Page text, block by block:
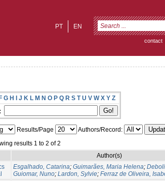
EN
PT
contact
G H I J K L M N O P Q R S T U V W X Y Z
Results/Page
Authors/Record:
results 1 to 2 of 2
Author(s)
Esgalhado, Catarina; Guimarães, Maria Helena;
Guiomar, Nuno; Lardon, Sylvie; Ferraz de Oliveira,